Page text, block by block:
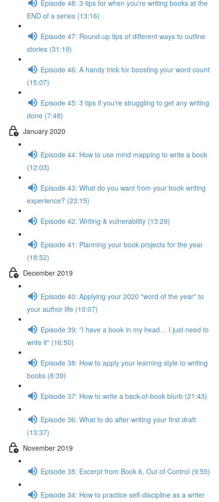
Episode 48: 3 tips for when you're writing books at the
END of a series (13:16)
Episode 47: Round-up tips of different ways to outline
stories (31:19)
Episode 46: A handy trick for boosting your word count
(15:07)
Episode 45: 3 tips if you're struggling to get any writing
done (7:48)
January 2020
Episode 44: How to use mind mapping to write a book
(12:03)
Episode 43: What do you want from your book writing
experience? (23:15)
Episode 42: Writing & vulnerability (13:29)
Episode 41: Planning your book projects for the year
(18:52)
December 2019
Episode 40: Applying your 2020 "word of the year" to
your author life (10:07)
Episode 39: "I have a book in my head… I just need to
write it" (16:50)
Episode 38: How to apply your learning style to writing
books (8:39)
Episode 37: How to write a back-of-book blurb (21:43)
Episode 36: What to do after writing your first draft
(13:37)
November 2019
Episode 35: Excerpt from Book 6, Out of Control (9:55)
Episode 34: How to practice self-discipline as a writer